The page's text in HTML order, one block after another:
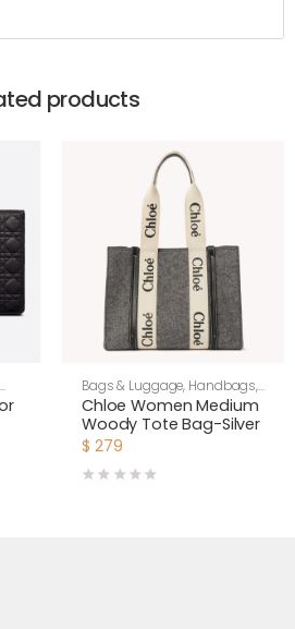
products
Bags & Luggage, Handbags,
Women
Chloe Women Medium
Woody Tote Bag-Silver
$ 279